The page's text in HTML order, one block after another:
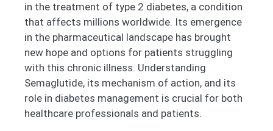
in the treatment of type 2 diabetes, a condition
that affects millions worldwide. Its emergence
in the pharmaceutical landscape has brought
new hope and options for patients struggling
with this chronic illness. Understanding
Semaglutide, its mechanism of action, and its
role in diabetes management is crucial for both
healthcare professionals and patients.